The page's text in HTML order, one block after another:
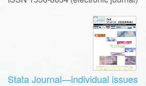
Stata Journal—individual issues